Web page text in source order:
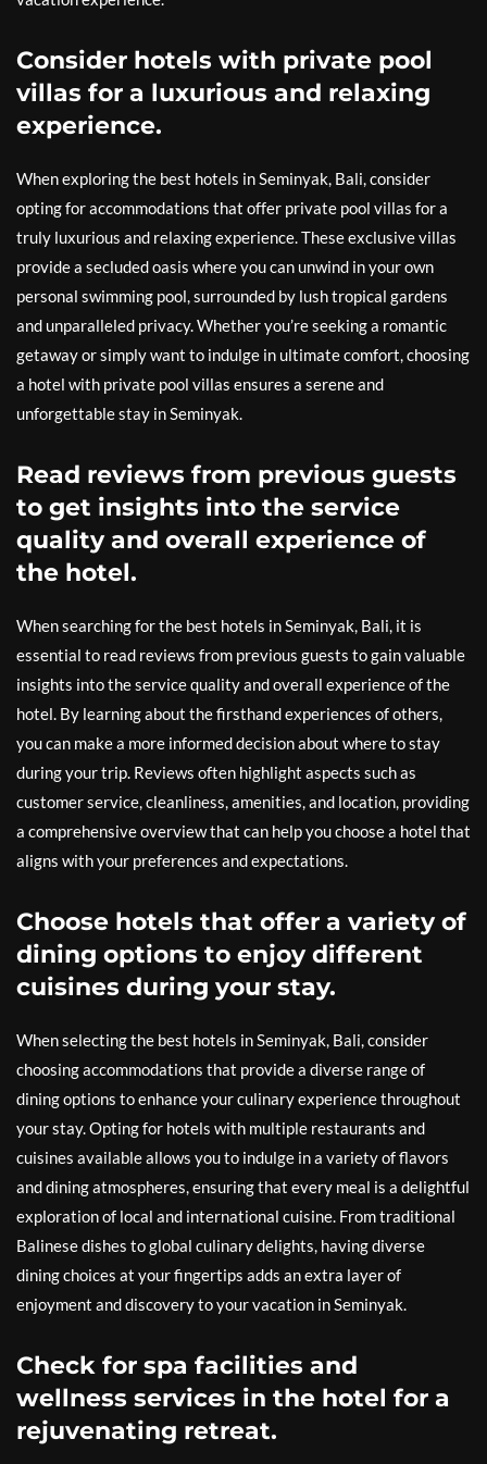
Consider hotels with private pool
villas for a luxurious and relaxing
experience.
When exploring the best hotels in Seminyak, Bali, consider
opting for accommodations that offer private pool villas for a
truly luxurious and relaxing experience. These exclusive villas
provide a secluded oasis where you can unwind in your own
personal swimming pool, surrounded by lush tropical gardens
and unparalleled privacy. Whether you’re seeking a romantic
getaway or simply want to indulge in ultimate comfort, choosing
a hotel with private pool villas ensures a serene and
unforgettable stay in Seminyak.
Read reviews from previous guests
to get insights into the service
quality and overall experience of
the hotel.
When searching for the best hotels in Seminyak, Bali, it is
essential to read reviews from previous guests to gain valuable
insights into the service quality and overall experience of the
hotel. By learning about the firsthand experiences of others,
you can make a more informed decision about where to stay
during your trip. Reviews often highlight aspects such as
customer service, cleanliness, amenities, and location, providing
a comprehensive overview that can help you choose a hotel that
aligns with your preferences and expectations.
Choose hotels that offer a variety of
dining options to enjoy different
cuisines during your stay.
When selecting the best hotels in Seminyak, Bali, consider
choosing accommodations that provide a diverse range of
dining options to enhance your culinary experience throughout
your stay. Opting for hotels with multiple restaurants and
cuisines available allows you to indulge in a variety of flavors
and dining atmospheres, ensuring that every meal is a delightful
exploration of local and international cuisine. From traditional
Balinese dishes to global culinary delights, having diverse
dining choices at your fingertips adds an extra layer of
enjoyment and discovery to your vacation in Seminyak.
Check for spa facilities and
wellness services in the hotel for a
rejuvenating retreat.